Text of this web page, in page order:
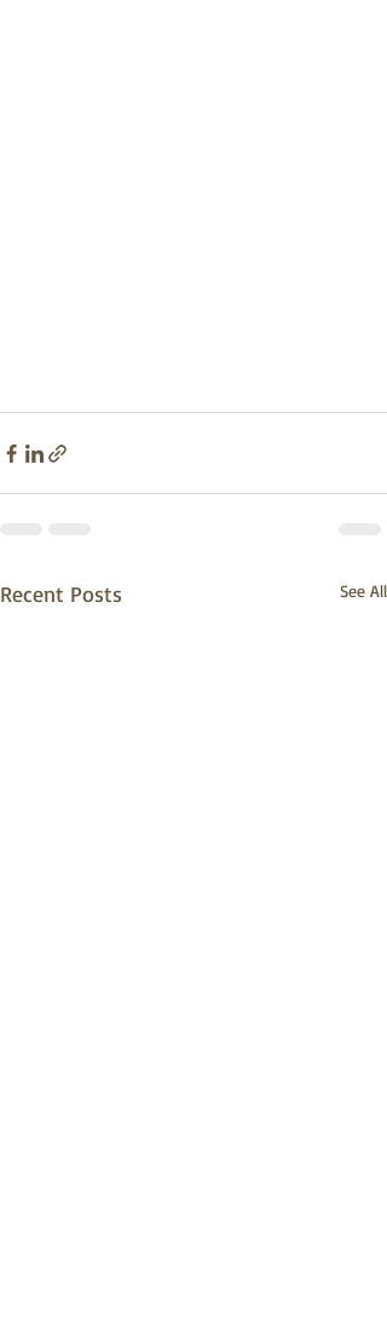
Recent Posts See All